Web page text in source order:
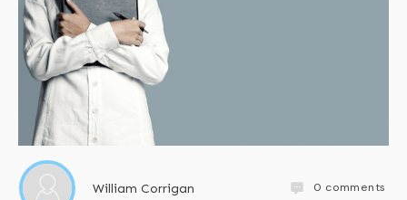
William Corrigan 0 comments